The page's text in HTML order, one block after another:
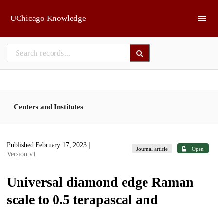
UChicago Knowledge
Centers and Institutes
Published February 17, 2023
Version v1
Journal article Open
Universal diamond edge Raman
scale to 0.5 terapascal and